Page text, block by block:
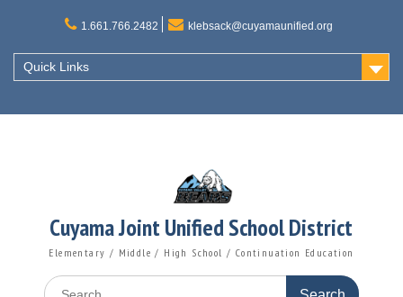
1.661.766.2482 klebsack@cuyamaunified.org
Quick Links
Cuyama Joint Unified School District
Elementary / Middle / High School / Continuation Education
Search